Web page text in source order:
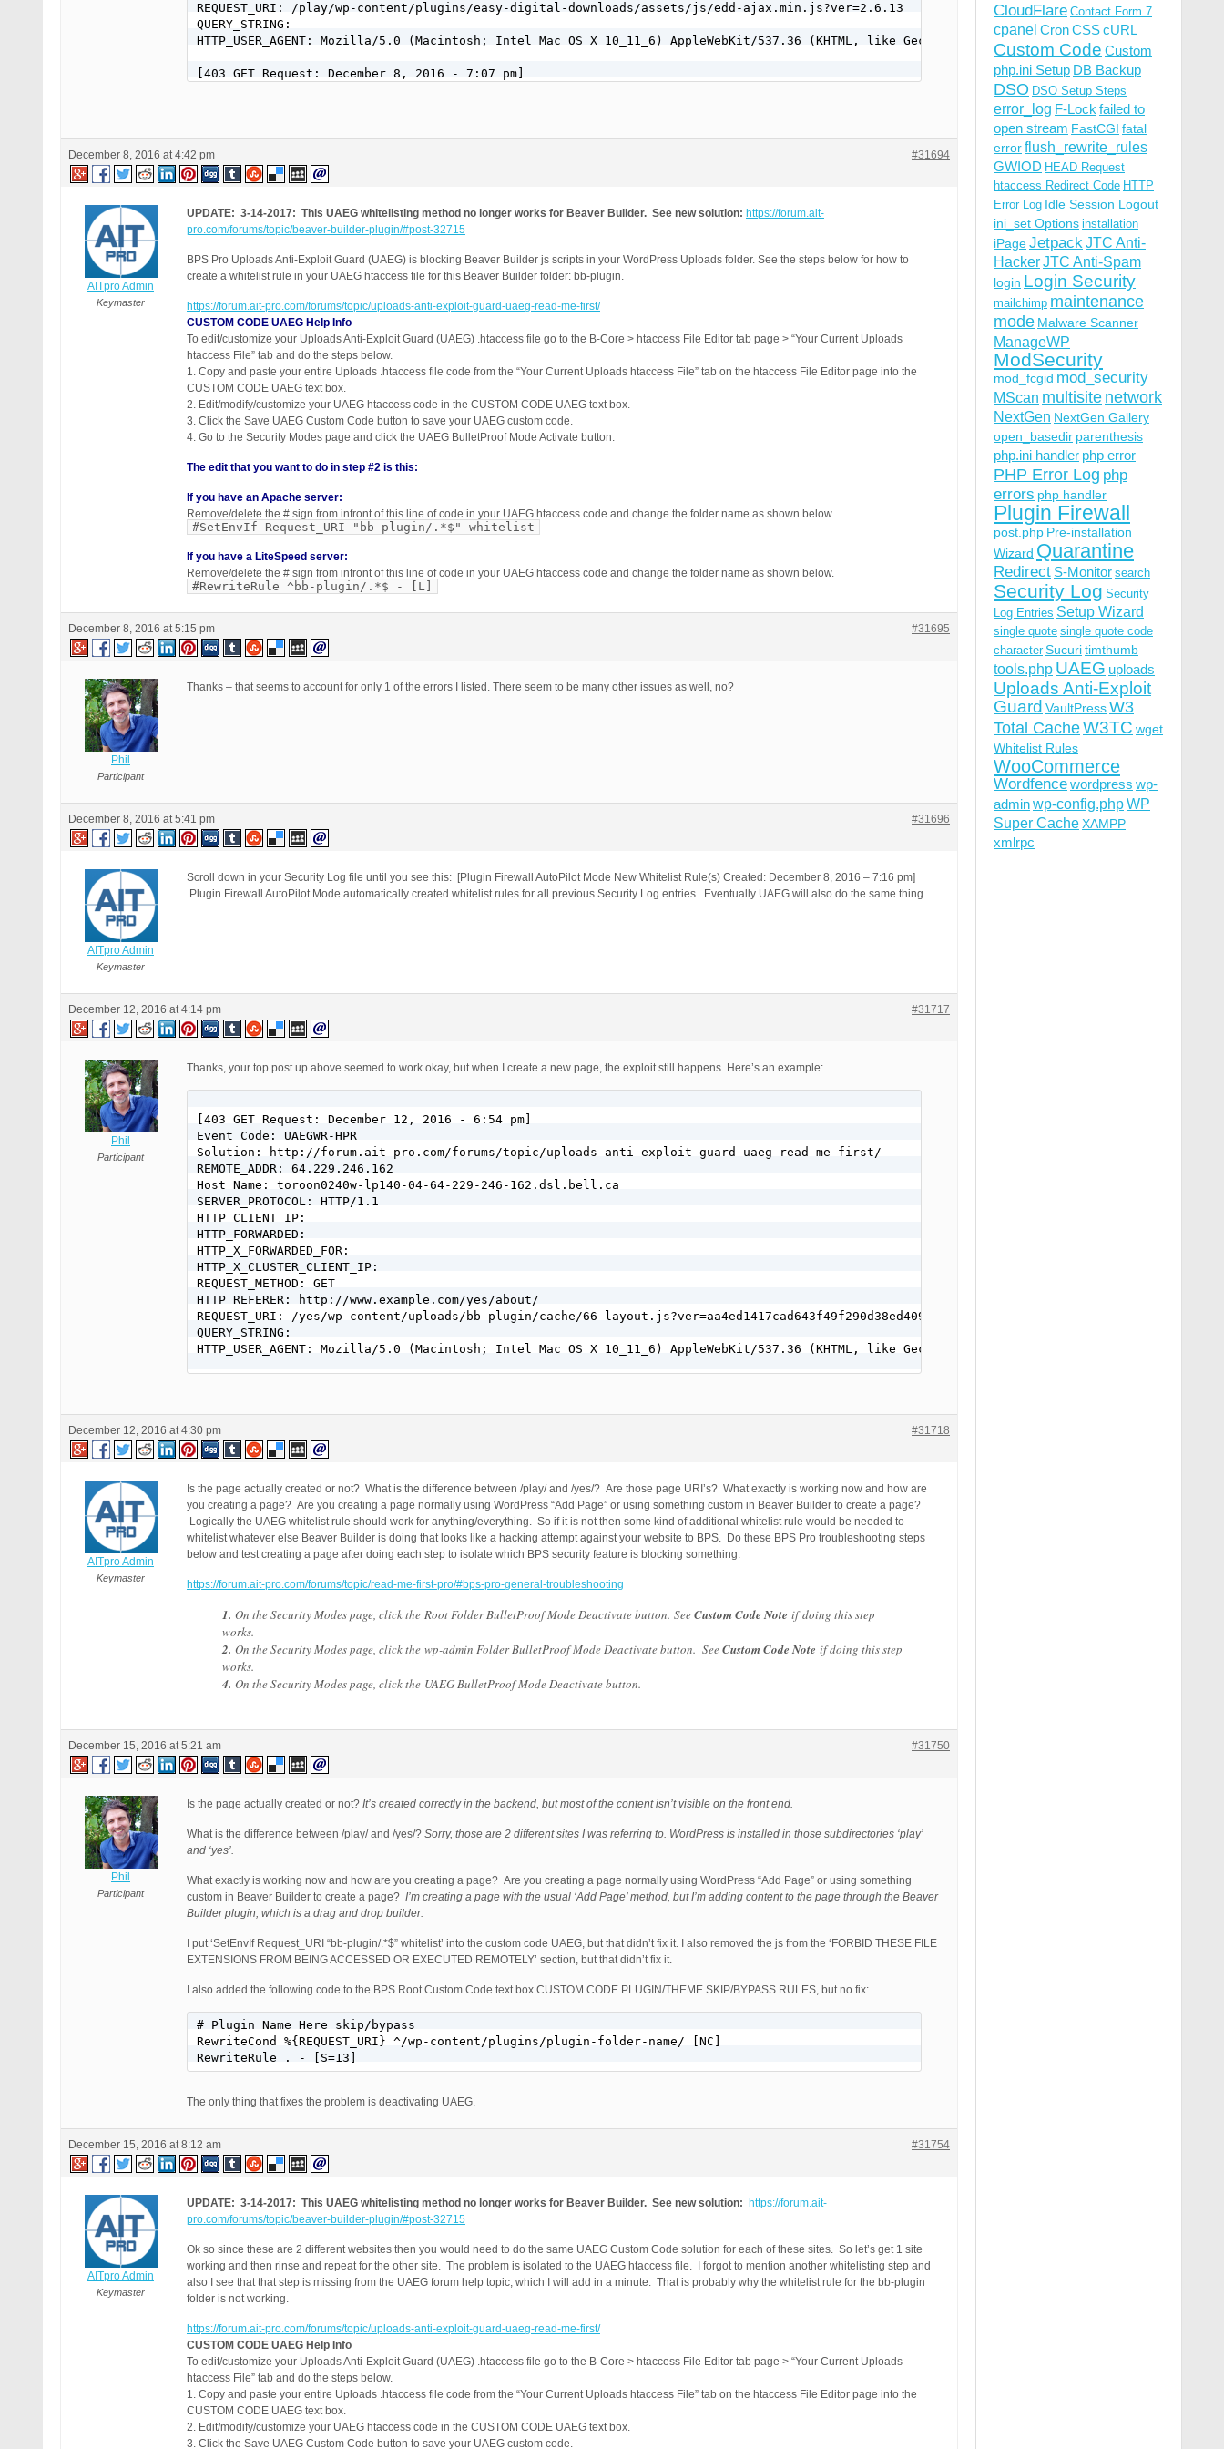
December 8, 2016 at 4:42 pm #31694
AITpro Admin
Keymaster
UPDATE: 3-14-2017: This UAEG whitelisting method no longer works for Beaver Builder. See new solution: https://forum.ait-
pro.com/forums/topic/beaver-builder-plugin/#post-32715
BPS Pro Uploads Anti-Exploit Guard (UAEG) is blocking Beaver Builder js scripts in your WordPress Uploads folder. See the steps below for how to
create a whitelist rule in your UAEG htaccess file for this Beaver Builder folder: bb-plugin.
https://forum.ait-pro.com/forums/topic/uploads-anti-exploit-guard-uaeg-read-me-first/
CUSTOM CODE UAEG Help Info
To edit/customize your Uploads Anti-Exploit Guard (UAEG) .htaccess file go to the B-Core > htaccess File Editor tab page > “Your Current Uploads
htaccess File” tab and do the steps below.
1. Copy and paste your entire Uploads .htaccess file code from the “Your Current Uploads htaccess File” tab on the htaccess File Editor page into the
CUSTOM CODE UAEG text box.
2. Edit/modify/customize your UAEG htaccess code in the CUSTOM CODE UAEG text box.
3. Click the Save UAEG Custom Code button to save your UAEG custom code.
4. Go to the Security Modes page and click the UAEG BulletProof Mode Activate button.
The edit that you want to do in step #2 is this:
If you have an Apache server:
Remove/delete the # sign from infront of this line of code in your UAEG htaccess code and change the folder name as shown below.
#SetEnvIf Request_URI "bb-plugin/.*$" whitelist
If you have a LiteSpeed server:
Remove/delete the # sign from infront of this line of code in your UAEG htaccess code and change the folder name as shown below.
#RewriteRule ^bb-plugin/.*$ - [L]
December 8, 2016 at 5:15 pm #31695
Phil
Participant
Thanks – that seems to account for only 1 of the errors I listed. There seem to be many other issues as well, no?
December 8, 2016 at 5:41 pm #31696
AITpro Admin
Keymaster
Scroll down in your Security Log file until you see this: [Plugin Firewall AutoPilot Mode New Whitelist Rule(s) Created: December 8, 2016 – 7:16 pm]
Plugin Firewall AutoPilot Mode automatically created whitelist rules for all previous Security Log entries. Eventually UAEG will also do the same thing.
December 12, 2016 at 4:14 pm #31717
Phil
Participant
Thanks, your top post up above seemed to work okay, but when I create a new page, the exploit still happens. Here’s an example:
[403 GET Request: December 12, 2016 - 6:54 pm]
Event Code: UAEGWR-HPR
Solution: http://forum.ait-pro.com/forums/topic/uploads-anti-exploit-guard-uaeg-read-me-first/
REMOTE_ADDR: 64.229.246.162
Host Name: toroon0240w-lp140-04-64-229-246-162.dsl.bell.ca
SERVER_PROTOCOL: HTTP/1.1
HTTP_CLIENT_IP:
HTTP_FORWARDED:
HTTP_X_FORWARDED_FOR:
HTTP_X_CLUSTER_CLIENT_IP:
REQUEST_METHOD: GET
HTTP_REFERER: http://www.example.com/yes/about/
REQUEST_URI: /yes/wp-content/uploads/bb-plugin/cache/66-layout.js?ver=aa4ed1417cad643f49f290d38ed40999
QUERY_STRING:
HTTP_USER_AGENT: Mozilla/5.0 (Macintosh; Intel Mac OS X 10_11_6) AppleWebKit/537.36 (KHTML, like Gecko) Chrome/54.0.2840.98 Safari/537.36
December 12, 2016 at 4:30 pm #31718
AITpro Admin
Keymaster
Is the page actually created or not? What is the difference between /play/ and /yes/? Are those page URI’s? What exactly is working now and how are
you creating a page? Are you creating a page normally using WordPress “Add Page” or using something custom in Beaver Builder to create a page?
Logically the UAEG whitelist rule should work for anything/everything. So if it is not then some kind of additional whitelist rule would be needed to
whitelist whatever else Beaver Builder is doing that looks like a hacking attempt against your website to BPS. Do these BPS Pro troubleshooting steps
below and test creating a page after doing each step to isolate which BPS security feature is blocking something.
https://forum.ait-pro.com/forums/topic/read-me-first-pro/#bps-pro-general-troubleshooting
1. On the Security Modes page, click the Root Folder BulletProof Mode Deactivate button. SeeCustom Code Note if doing this step
works.
2. On the Security Modes page, click the wp-admin Folder BulletProof Mode Deactivate button. SeeCustom Code Note if doing this step
works.
4. On the Security Modes page, click the UAEG BulletProof Mode Deactivate button.
December 15, 2016 at 5:21 am #31750
Phil
Participant
Is the page actually created or not? It’s created correctly in the backend, but most of the content isn’t visible on the front end.
What is the difference between /play/ and /yes/? Sorry, those are 2 different sites I was referring to. WordPress is installed in those subdirectories ‘play’
and ‘yes’.
What exactly is working now and how are you creating a page? Are you creating a page normally using WordPress “Add Page” or using something
custom in Beaver Builder to create a page? I’m creating a page with the usual ‘Add Page’ method, but I’m adding content to the page through the Beaver
Builder plugin, which is a drag and drop builder.
I put ‘SetEnvIf Request_URI “bb-plugin/.*$” whitelist’ into the custom code UAEG, but that didn’t fix it. I also removed the js from the ‘FORBID THESE FILE
EXTENSIONS FROM BEING ACCESSED OR EXECUTED REMOTELY’ section, but that didn’t fix it.
I also added the following code to the BPS Root Custom Code text box CUSTOM CODE PLUGIN/THEME SKIP/BYPASS RULES, but no fix:
# Plugin Name Here skip/bypass
RewriteCond %{REQUEST_URI} ^/wp-content/plugins/plugin-folder-name/ [NC]
RewriteRule . - [S=13]
The only thing that fixes the problem is deactivating UAEG.
December 15, 2016 at 8:12 am #31754
AITpro Admin
Keymaster
UPDATE: 3-14-2017: This UAEG whitelisting method no longer works for Beaver Builder. See new solution:
https://forum.ait-
pro.com/forums/topic/beaver-builder-plugin/#post-32715
Ok so since these are 2 different websites then you would need to do the same UAEG Custom Code solution for each of these sites. So let’s get 1 site
working and then rinse and repeat for the other site. The problem is isolated to the UAEG htaccess file. I forgot to mention another whitelisting step and
also I see that that step is missing from the UAEG forum help topic, which I will add in a minute. That is probably why the whitelist rule for the bb-plugin
folder is not working.
https://forum.ait-pro.com/forums/topic/uploads-anti-exploit-guard-uaeg-read-me-first/
CUSTOM CODE UAEG Help Info
To edit/customize your Uploads Anti-Exploit Guard (UAEG) .htaccess file go to the B-Core > htaccess File Editor tab page > “Your Current Uploads
htaccess File” tab and do the steps below.
1. Copy and paste your entire Uploads .htaccess file code from the “Your Current Uploads htaccess File” tab on the htaccess File Editor page into the
CUSTOM CODE UAEG text box.
2. Edit/modify/customize your UAEG htaccess code in the CUSTOM CODE UAEG text box.
3. Click the Save UAEG Custom Code button to save your UAEG custom code.
CloudFlare Contact Form 7
cpanel CronCSScURL
Custom Code Custom
php.ini Setup DB Backup
DSO DSO Setup Steps
error_log F-Lock failed to
open stream FastCGI fatal
errorflush_rewrite_rules
GWIOD HEAD Request
htaccess Redirect Code HTTP
Error Log Idle Session Logout
ini_set Options installation
iPageJetpackJTC Anti-
HackerJTC Anti-Spam
login Login Security
mailchimp maintenance
mode Malware Scanner
ManageWP
ModSecurity
mod_fcgid mod_security
MScan multisite network
NextGen NextGen Gallery
open_basedir parenthesis
php.ini handler php error
PHP Error Log php
errors php handler
Plugin Firewall
post.php Pre-installation
Wizard Quarantine
Redirect S-Monitor search
Security Log Security
Log Entries Setup Wizard
single quote single quote code
character Sucuritimthumb
tools.php UAEG uploads
Uploads Anti-Exploit
Guard VaultPressW3
Total CacheW3TC wget
Whitelist Rules
WooCommerce
Wordfencewordpress wp-
adminwp-config.phpWP
Super CacheXAMPP
xmlrpc